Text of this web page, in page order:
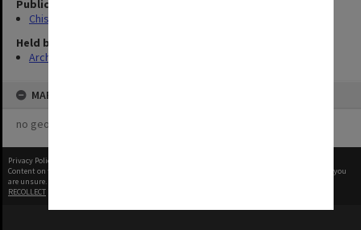
Publication image appeared in
Chisholm Gazette
Held by
Archives
MAP
no geotags or polygons yet
Privacy Policy
Content on this site may be subject to Copyright, please
before any reuse if you
are unsure.
RECOLLECT